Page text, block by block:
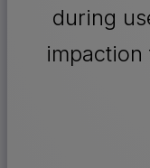
during